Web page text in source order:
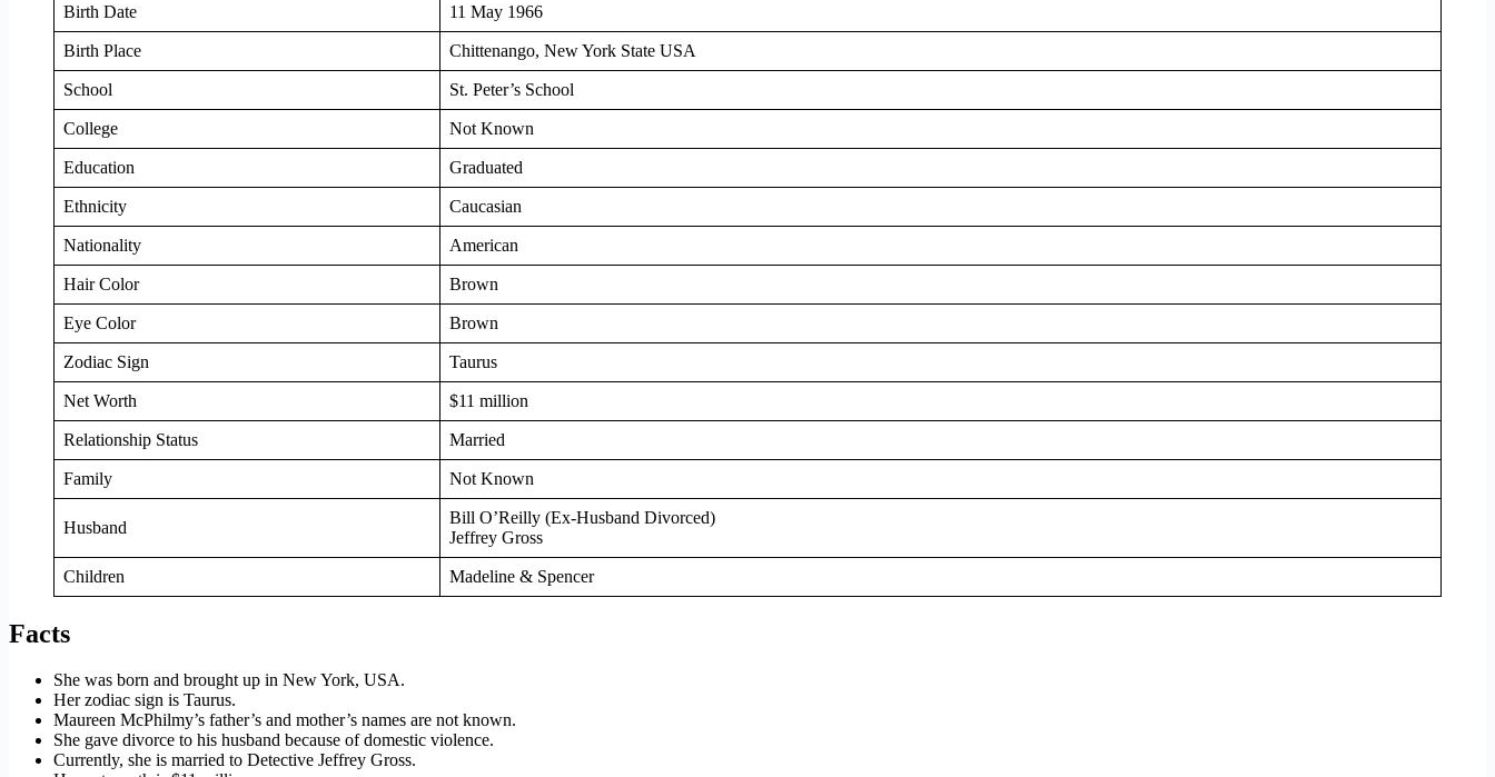
Birth Date 11 May 1966
Birth Place Chittenango, New York State USA
School St. Peter’s School
College Not Known
Education Graduated
Ethnicity Caucasian
Nationality American
Hair Color Brown
Eye Color Brown
Zodiac Sign Taurus
Net Worth $11 million
Relationship Status Married
Family Not Known
Husband
Bill O’Reilly (Ex-Husband Divorced)
Jeffrey Gross
Children Madeline & Spencer
Facts
She was born and brought up in New York, USA.
Her zodiac sign is Taurus.
Maureen McPhilmy’s father’s and mother’s names are not known.
She gave divorce to his husband because of domestic violence.
Currently, she is married to Detective Jeffrey Gross.